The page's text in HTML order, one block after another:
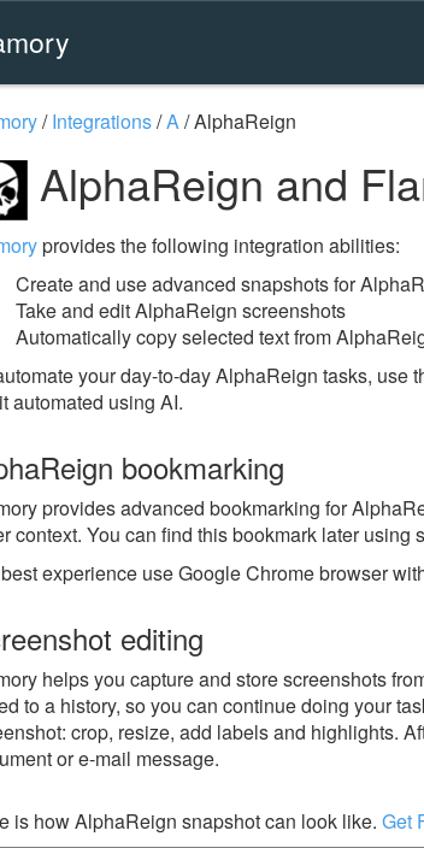
/Integrations/A/AlphaReign
AlphaReign and
provides the following integration abilities:
Create and use advanced snapshots for
Take and edit AlphaReign screenshots
Automatically copy selected text from
your day-to-day AlphaReign tasks, use
automated using AI.
bookmarking
provides advanced bookmarking for
context. You can find this bookmark later
experience use Google Chrome browser
editing
helps you capture and store screenshots
to a history, so you can continue doing your
crop, resize, add labels and highlights.
or e-mail message.
is how AlphaReign snapshot can look like. Get